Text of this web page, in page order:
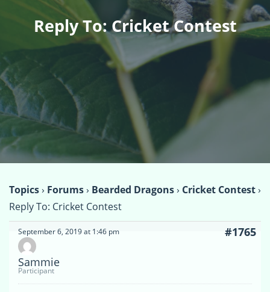
Reply To: Cricket Contest
Topics› Forums› Bearded Dragons› Cricket Contest›
Reply To: Cricket Contest
September 6, 2019 at 1:46 pm #1765
Sammie
Participant